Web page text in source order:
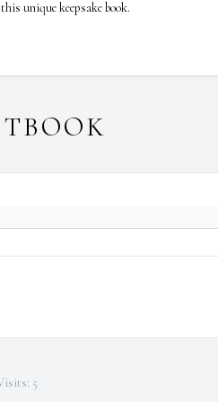
unique keepsake book.
5